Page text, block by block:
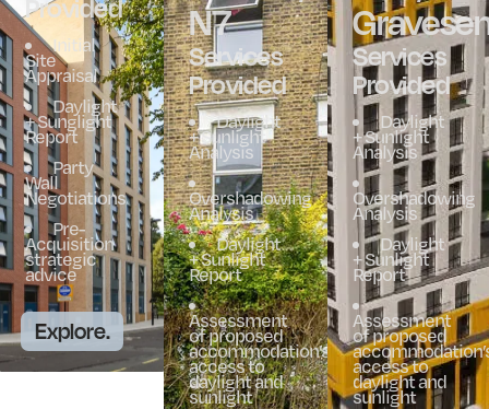
Provided
Initial
Site
Appraisal
Daylight
+ Sunglight
Report
Party
Wall
Negotiations
Pre-
Acquisition
strategic
advice
Explore.
N7
Services
Provided
Daylight
+ Sunlight
Analysis
Overshadowing
Analysis
Daylight
+ Sunlight
Report
Assessment
of proposed
accommodation’s
access to
daylight and
sunlight
Services
Provided
Daylight
+ Sunlight
Analysis
Overshadowing
Analysis
Daylight
+ Sunlight
Report
Assessment
of proposed
access to
daylight and
sunlight